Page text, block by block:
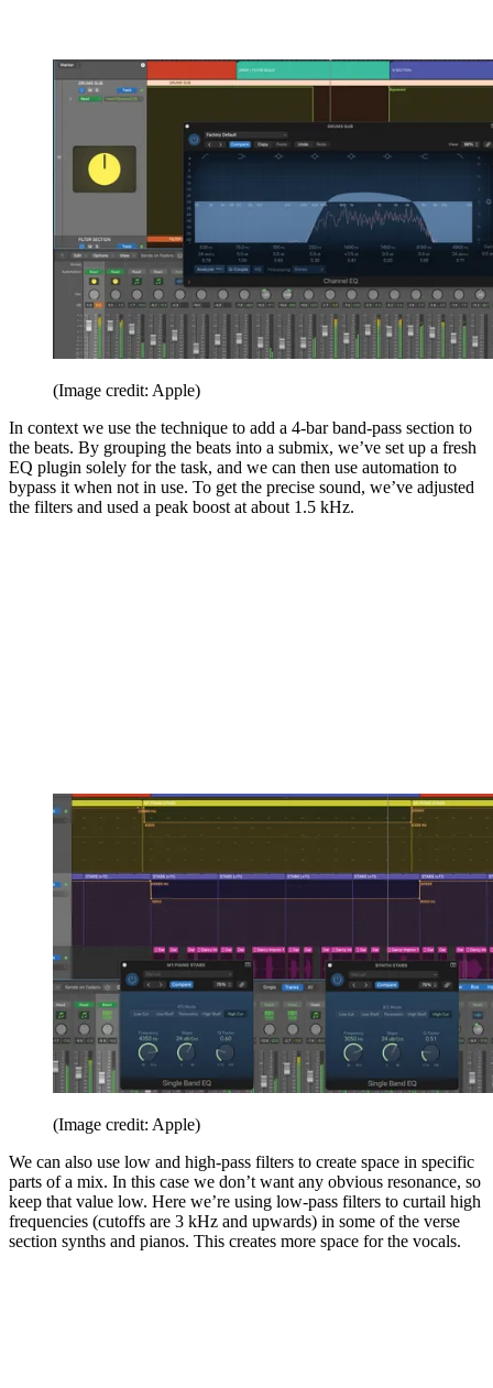
(Image credit: Apple)
In context we use the technique to add a 4-bar band-pass section to
the beats. By grouping the beats into a submix, we’ve set up a fresh
EQ plugin solely for the task, and we can then use automation to
bypass it when not in use. To get the precise sound, we’ve adjusted
the filters and used a peak boost at about 1.5 kHz.
(Image credit: Apple)
We can also use low and high-pass filters to create space in specific
parts of a mix. In this case we don’t want any obvious resonance, so
keep that value low. Here we’re using low-pass filters to curtail high
frequencies (cutoffs are 3 kHz and upwards) in some of the verse
section synths and pianos. This creates more space for the vocals.